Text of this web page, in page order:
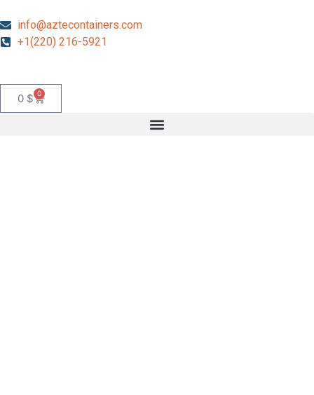
info@aztecontainers.com
+1(220) 216-5921
0 $ 0